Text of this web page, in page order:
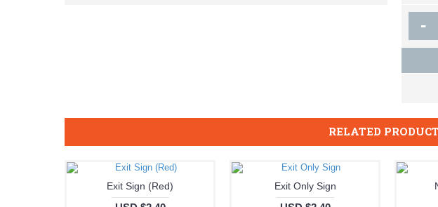
-
RELATED
Exit Sign (Red) Exit Only Sign